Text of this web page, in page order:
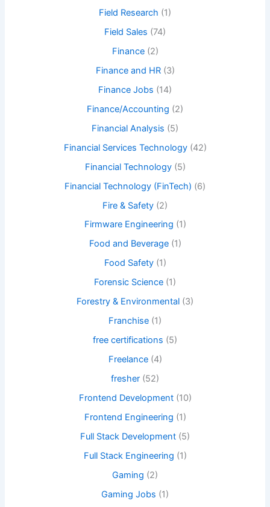
Field Research (1)
Field Sales (74)
Finance(2)
Finance and HR(3)
Finance Jobs (14)
Finance/Accounting (2)
Financial Analysis (5)
Financial Services Technology(42)
Financial Technology(5)
Financial Technology (FinTech) (6)
Fire & Safety (2)
Firmware Engineering (1)
Food and Beverage(1)
Food Safety(1)
Forensic Science (1)
Forestry & Environmental (3)
Franchise (1)
free certifications (5)
Freelance(4)
fresher (52)
Frontend Development(10)
Frontend Engineering (1)
Full Stack Development (5)
Full Stack Engineering (1)
Gaming (2)
Gaming Jobs (1)